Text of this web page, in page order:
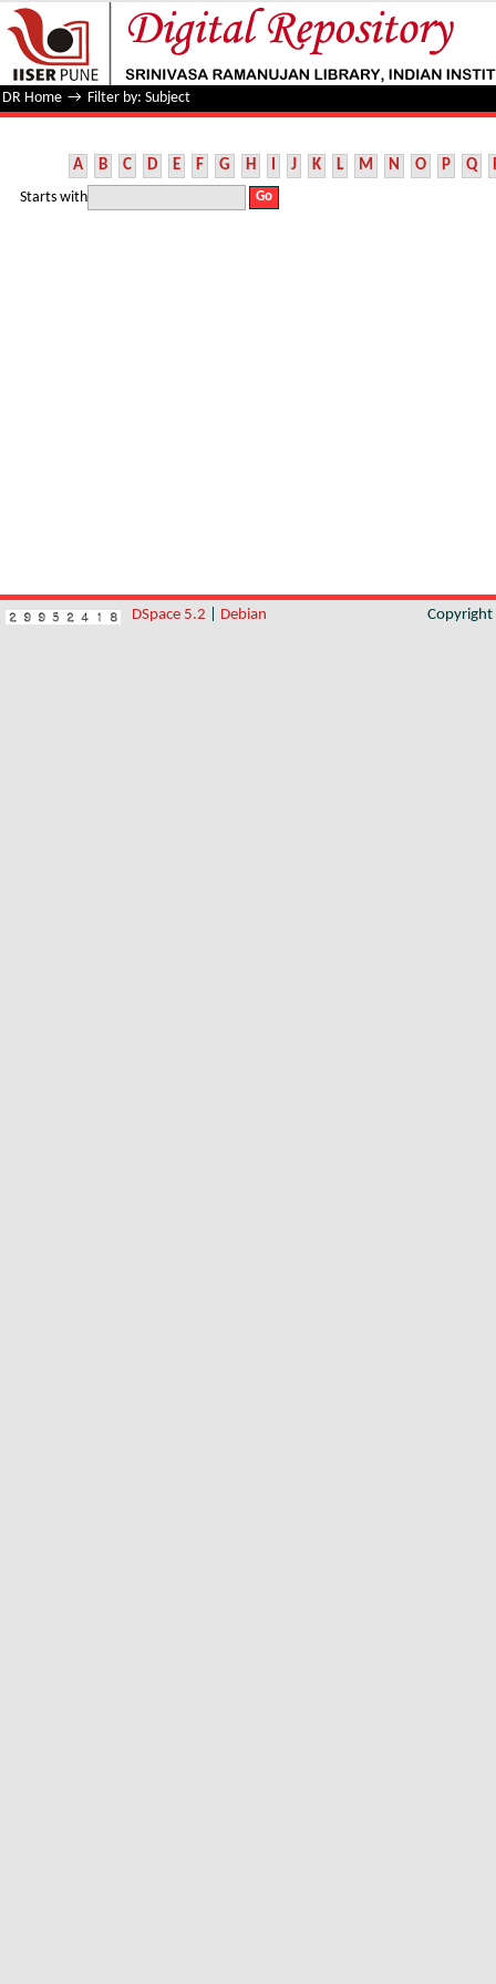
Filter by: Subject
DR Home → Filter by: Subject
A B C D E F G H I J K L M N O P Q
Starts with
DSpace 5.2 Debian